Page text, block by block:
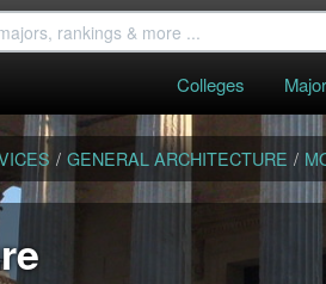
Colleges
/ GENERAL ARCHITECTURE /